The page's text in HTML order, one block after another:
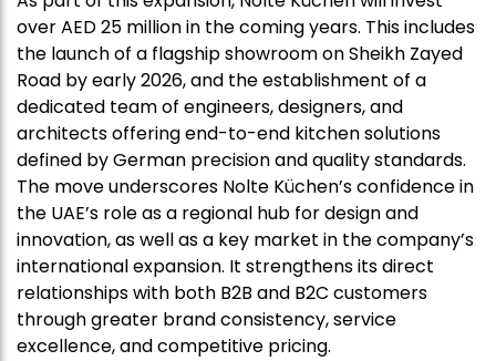
over AED 25 million in the coming years. This includes
the launch of a flagship showroom on Sheikh Zayed
Road by early 2026, and the establishment of a
dedicated team of engineers, designers, and
architects offering end-to-end kitchen solutions
defined by German precision and quality standards.
The move underscores Nolte Küchen’s confidence in
the UAE’s role as a regional hub for design and
innovation, as well as a key market in the company’s
international expansion. It strengthens its direct
relationships with both B2B and B2C customers
through greater brand consistency, service
excellence, and competitive pricing.